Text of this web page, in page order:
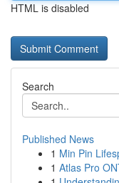
HTML is disabled
Search
Published News
1 Min Pin
1 Atlas Pro